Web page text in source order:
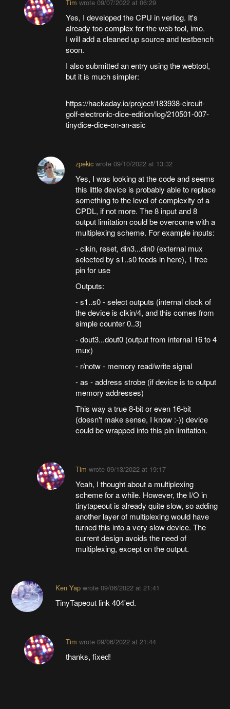
Tim wrote 09/07/2022 at 06:29
Yes, I developed the CPU in verilog. It's
already too complex for the web tool, imo.
I will add a cleaned up source and testbench
soon.
I also submitted an entry using the webtool,
but it is much simpler:
https://hackaday.io/project/183938-circuit-
golf-electronic-dice-edition/log/210501-007-
tinydice-dice-on-an-asic
zpekic wrote09/10/2022 at 13:32
Yes, I was looking at the code and seems
this little device is probably able to replace
something to the level of complexity of a
CPDL, if not more. The 8 input and 8
output limitation could be overcome with a
multiplexing scheme. For example inputs:
- clkin, reset, din3...din0 (external mux
selected by s1..s0 feeds in here), 1 free
pin for use
Outputs:
- s1..s0 - select outputs (internal clock of
the device is clkin/4, and this comes from
simple counter 0..3)
- dout3...dout0 (output from internal 16 to 4
mux)
- r/notw - memory read/write signal
- as - address strobe (if device is to output
memory addresses)
This way a true 8-bit or even 16-bit
(doesn't make sense, I know :-)) device
could be wrapped into this pin limitation.
Tim wrote09/13/2022 at 19:17
Yeah, I thought about a multiplexing
scheme for a while. However, the I/O in
tinytapeout is already quite slow, so adding
another layer of multiplexing would have
turned this into a very slow device. The
current design avoids the need of
multiplexing, except on the output.
Ken Yapwrote 09/06/2022 at 21:41
TinyTapeout link 404'ed.
Tim wrote 09/06/2022 at 21:44
thanks, fixed!